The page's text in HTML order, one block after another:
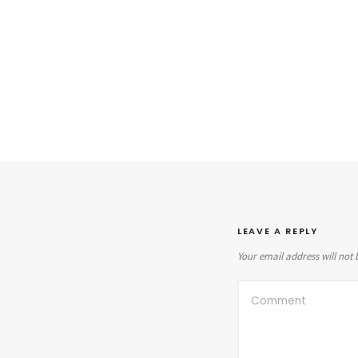
LEAVE A REPLY
Your email address will not